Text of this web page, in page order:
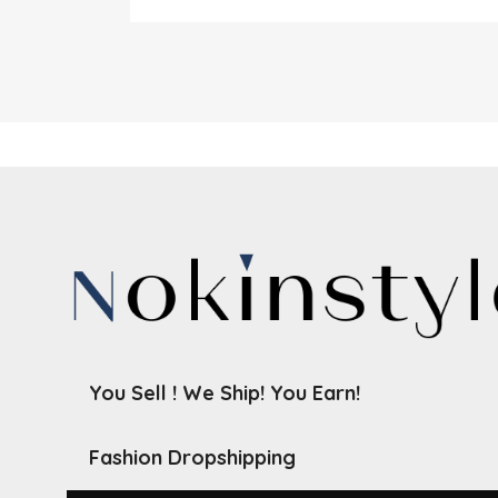
You Sell ! We Ship! You Earn!
Fashion Dropshipping